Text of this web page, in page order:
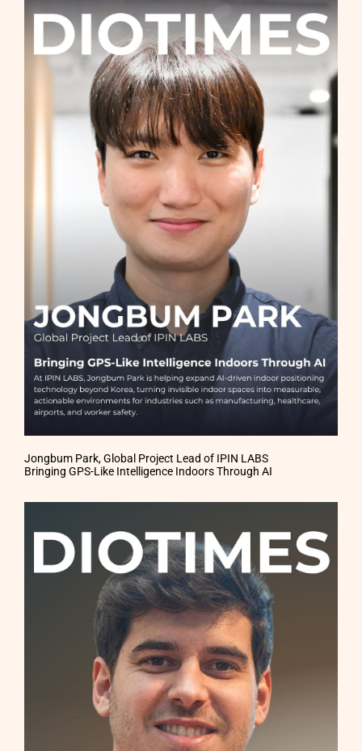
Jongbum Park, Global Project Lead of IPIN LABS
Bringing GPS-Like Intelligence Indoors Through AI